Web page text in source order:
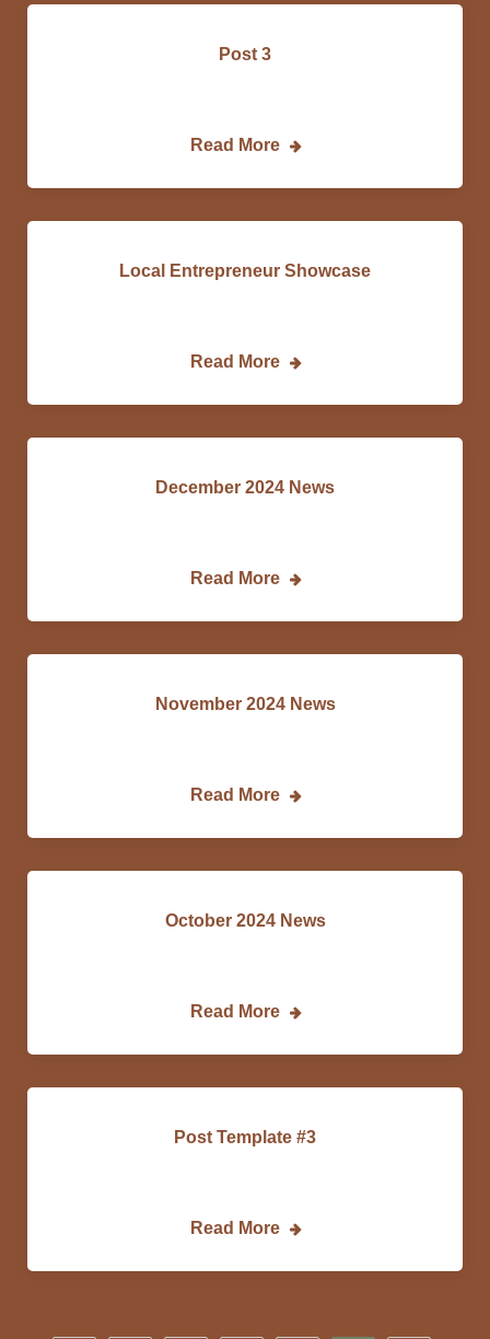
Post 3
Read More
Local Entrepreneur Showcase
Read More
December 2024 News
Read More
November 2024 News
Read More
October 2024 News
Read More
Post Template #3
Read More